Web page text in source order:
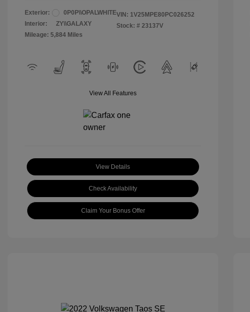
Exterior:
0P0P\\OPALWHITE
Interior:
ZY\\GALAXY
Mileage: 5,884 Miles
VIN: 1V25MPE80PC026252
Stock: # 23137V
View All Features
View Details
Check Availability
Claim Your Bonus Offer